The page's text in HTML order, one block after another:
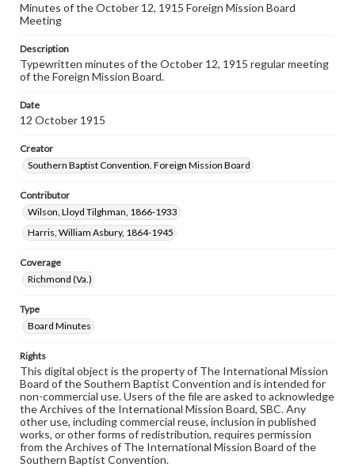
Minutes of the October 12, 1915 Foreign Mission Board
Meeting
Description
Typewritten minutes of the October 12, 1915 regular meeting
of the Foreign Mission Board.
Date
12 October 1915
Creator
Southern Baptist Convention. Foreign Mission Board
Contributor
Wilson, Lloyd Tilghman, 1866-1933
Harris, William Asbury, 1864-1945
Coverage
Richmond (Va.)
Type
Board Minutes
Rights
This digital object is the property of The International Mission
Board of the Southern Baptist Convention and is intended for
non-commercial use. Users of the file are asked to acknowledge
the Archives of the International Mission Board, SBC. Any
other use, including commercial reuse, inclusion in published
works, or other forms of redistribution, requires permission
from the Archives of The International Mission Board of the
Southern Baptist Convention.